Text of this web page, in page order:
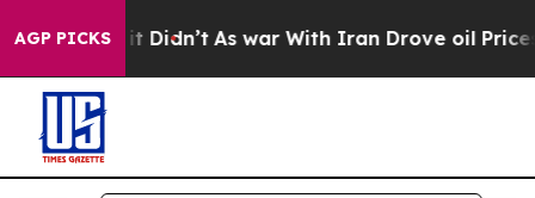
AGP PICKS
it Didn’t As war With Iran Drove oil Prices